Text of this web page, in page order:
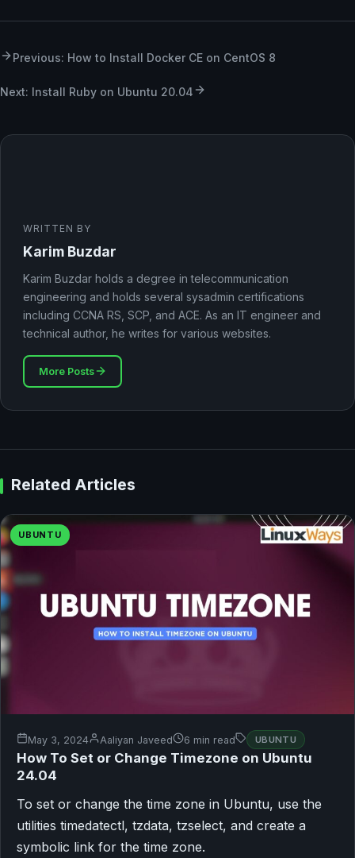
Previous: How to Install Docker CE on CentOS 8
Next: Install Ruby on Ubuntu 20.04
WRITTEN BY
Karim Buzdar
Karim Buzdar holds a degree in telecommunication
engineering and holds several sysadmin certifications
including CCNA RS, SCP, and ACE. As an IT engineer and
technical author, he writes for various websites.
More Posts
Related Articles
UBUNTU
May 3, 2024 Aaliyan Javeed 6 min read UBUNTU
How To Set or Change Timezone on Ubuntu
24.04
To set or change the time zone in Ubuntu, use the
utilities timedatectl, tzdata, tzselect, and create a
symbolic link for the time zone.